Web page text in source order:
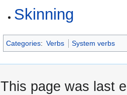
Skinning
Categories: Verbs System verbs
This page was last